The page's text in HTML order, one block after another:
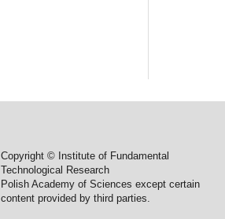
Copyright © Institute of Fundamental
Technological Research
Polish Academy of Sciences except certain
content provided by third parties.